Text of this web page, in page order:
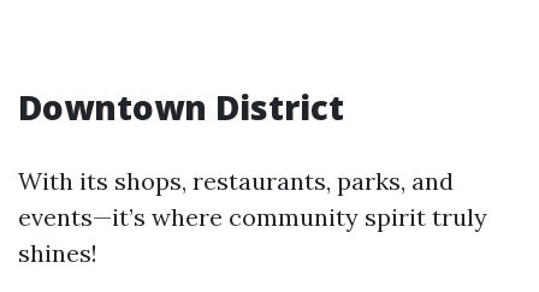
Downtown District
With its shops, restaurants, parks, and
events—it’s where community spirit truly
shines!